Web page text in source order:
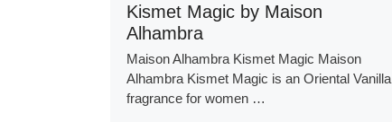
Kismet Magic by Maison
Alhambra
Maison Alhambra Kismet Magic Maison
Alhambra Kismet Magic is an Oriental Vanilla
fragrance for women …